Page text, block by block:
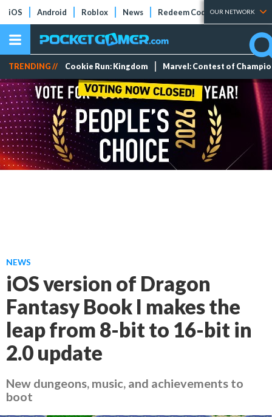
iOS Android Roblox News Redeem Codes Tier Lists
OUR NETWORK
TRENDING // Cookie Run: Kingdom Marvel: Contest of
NEWS
iOS version of Dragon
Fantasy Book I makes the
leap from 8-bit to 16-bit in
2.0 update
New dungeons, music, and achievements to
boot